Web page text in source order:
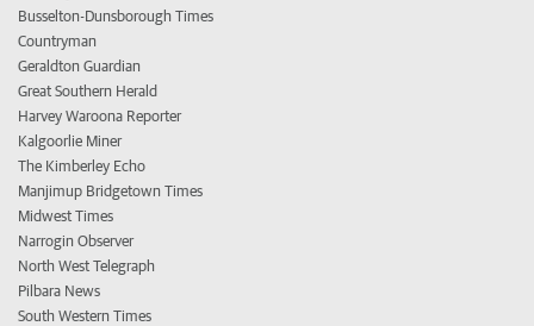
Busselton-Dunsborough Times
Countryman
Geraldton Guardian
Great Southern Herald
Harvey Waroona Reporter
Kalgoorlie Miner
The Kimberley Echo
Manjimup Bridgetown Times
Midwest Times
Narrogin Observer
North West Telegraph
Pilbara News
South Western Times